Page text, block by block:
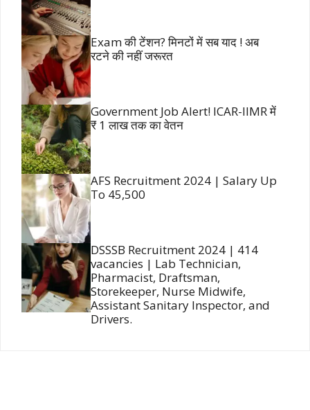
Exam की टेंशन? मिनटों में सब याद ! अब
रटने की नहीं जरूरत
Government Job Alert! ICAR-IIMR में
₹ 1 लाख तक का वेतन
AFS Recruitment 2024 | Salary Up
To 45,500
DSSSB Recruitment 2024 | 414
vacancies | Lab Technician,
Pharmacist, Draftsman,
Storekeeper, Nurse Midwife,
Assistant Sanitary Inspector, and
Drivers.